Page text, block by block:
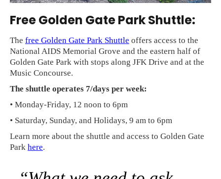
Free Golden Gate Park Shuttle:
The free Golden Gate Park Shuttle offers access to the
National AIDS Memorial Grove and the eastern half of
Golden Gate Park with stops along JFK Drive and at the
Music Concourse.
The shuttle operates 7/days per week:
• Monday-Friday, 12 noon to 6pm
• Saturday, Sunday, and Holidays, 9 am to 6pm
Learn more about the shuttle and access to Golden Gate
Park here.